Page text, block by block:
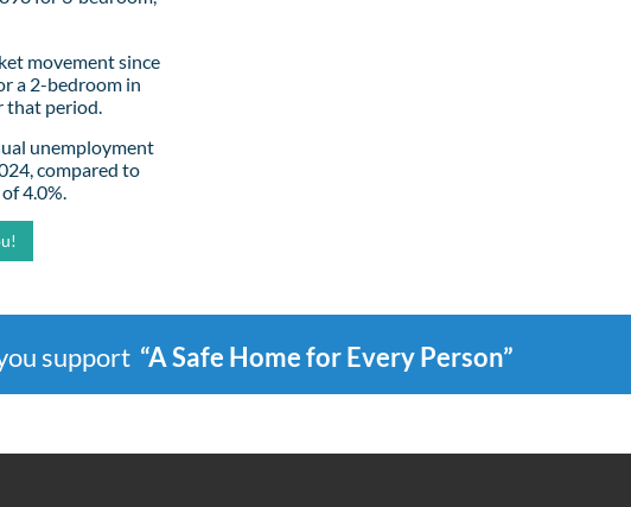
movement since
a 2-bedroom in
that period.
unemployment
compared to
4.0%.
support “A Safe Home for Every Person”